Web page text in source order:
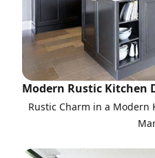
Modern Rustic Kitchen
Rustic Charm in a Modern